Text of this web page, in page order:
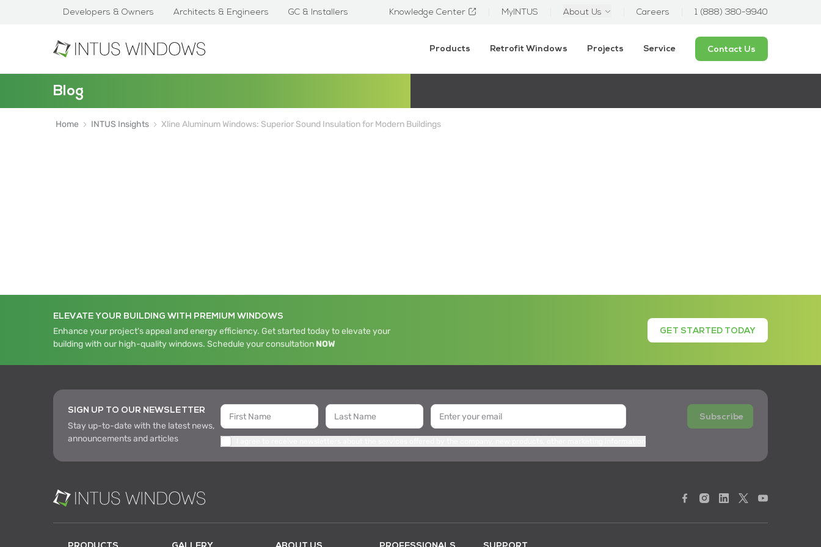
Developers & Owners Architects & Engineers GC & Installers Knowledge Center MyINTUS About Us Careers 1 (888) 380-9940
Products Retrofit Windows Projects Service Contact Us
Blog
Home INTUS Insights Xline Aluminum Windows: Superior Sound Insulation for Modern Buildings
ELEVATE YOUR BUILDING WITH PREMIUM WINDOWS
Enhance your project's appeal and energy efficiency. Get started today to elevate your
building with our high-quality windows. Schedule your consultation NOW
GET STARTED TODAY
SIGN UP TO OUR NEWSLETTER
Stay up-to-date with the latest news,
announcements and articles
Subscribe